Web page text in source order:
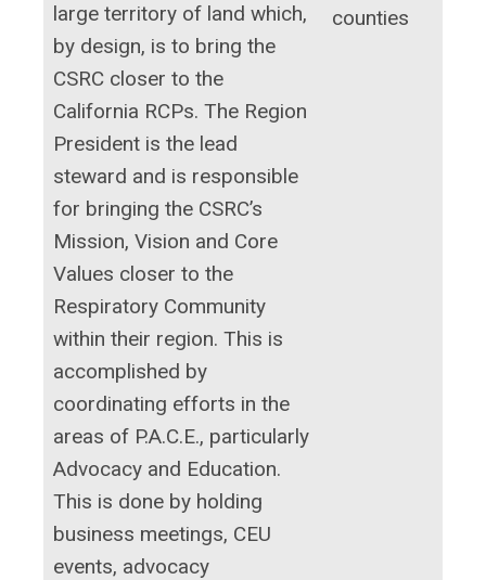
large territory of land which,
by design, is to bring the
CSRC closer to the
California RCPs. The Region
President is the lead
steward and is responsible
for bringing the CSRC’s
Mission, Vision and Core
Values closer to the
Respiratory Community
within their region. This is
accomplished by
coordinating efforts in the
areas of P.A.C.E., particularly
Advocacy and Education.
This is done by holding
business meetings, CEU
events, advocacy
counties